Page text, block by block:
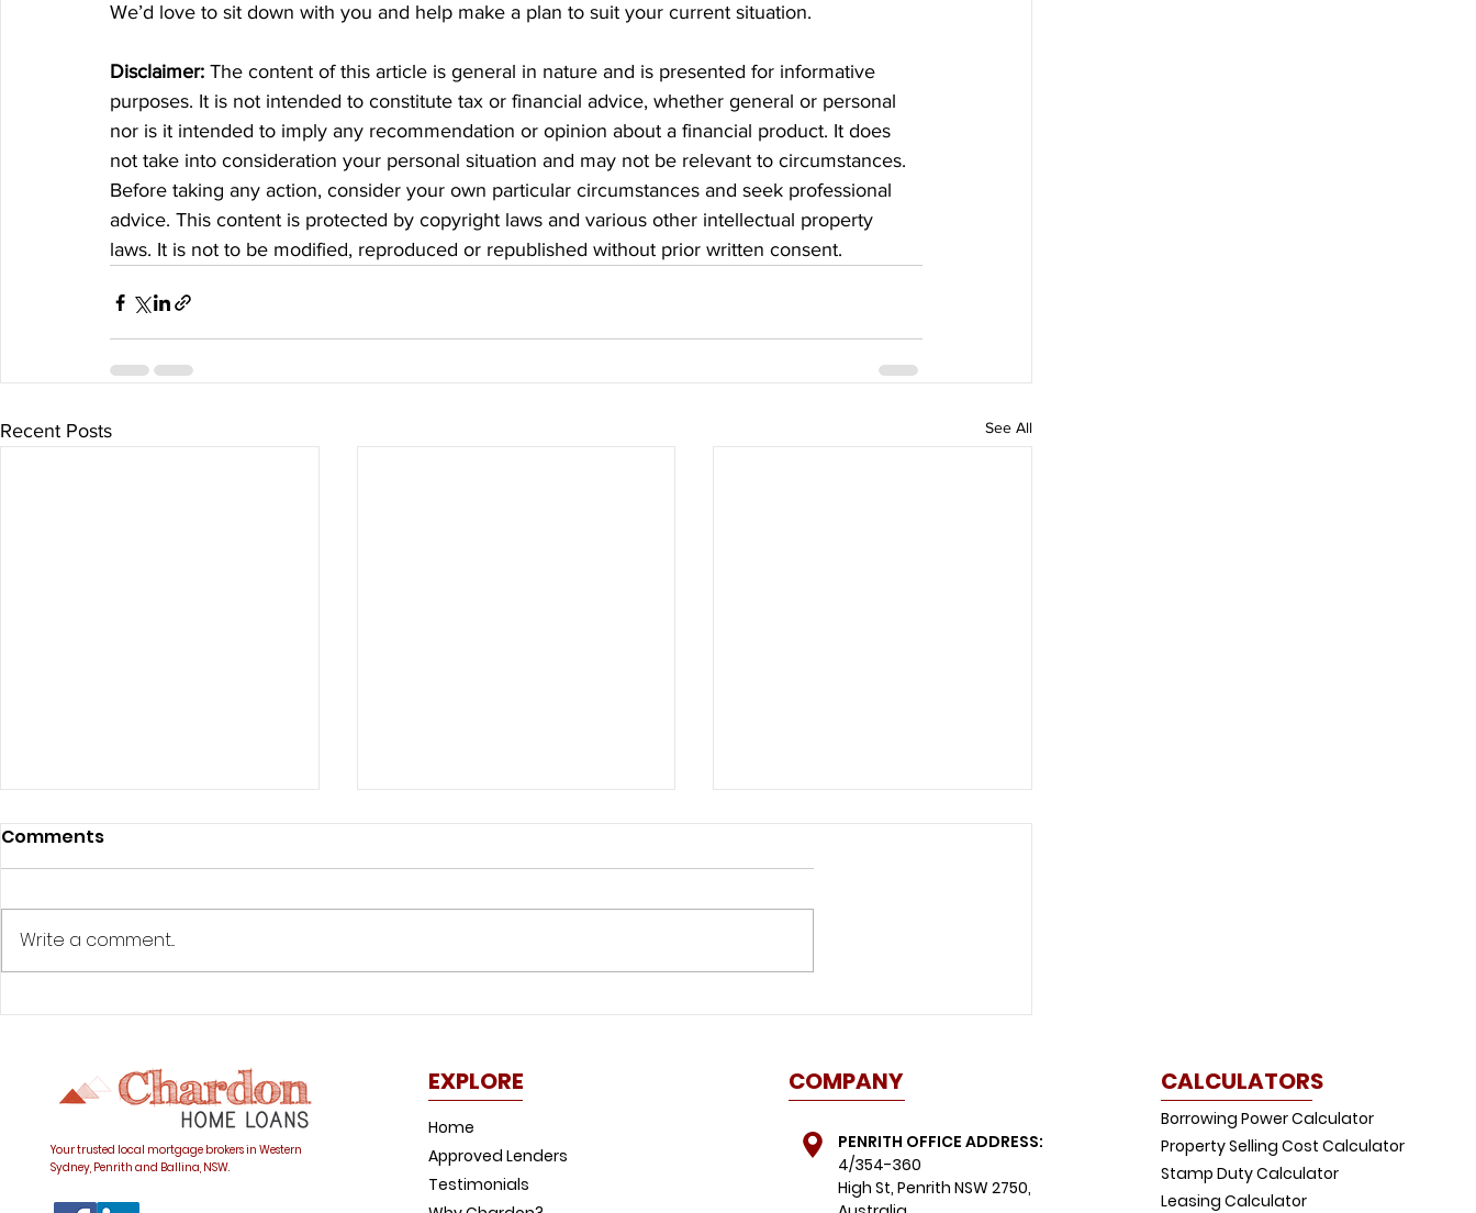
We’d love to sit down with you and help make a plan to suit your current situation.
Disclaimer: The content of this article is general in nature and is presented for informative
purposes. It is not intended to constitute tax or financial advice, whether general or personal
nor is it intended to imply any recommendation or opinion about a financial product. It does
not take into consideration your personal situation and may not be relevant to circumstances.
Before taking any action, consider your own particular circumstances and seek professional
advice. This content is protected by copyright laws and various other intellectual property
laws. It is not to be modified, reproduced or republished without prior written consent.
Recent Posts See All
Was your offset account
investigation?
How to avoid this
Great news for buyers:
FOMO dials down
Comments
Write a comment...
Your trusted local mortgage brokers in Western
Sydney, Penrith and Ballina, NSW.
EXPLORE
Home
Approved Lenders
Testimonials
COMPANY
PENRITH OFFICE ADDRESS:
4/354-360
High St, Penrith NSW 2750,
CALCULATORS
Borrowing Power Calculator
Property Selling Cost Calculator
Stamp Duty Calculator
Leasing Calculator